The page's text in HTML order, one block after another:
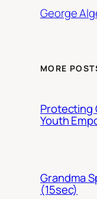
George
MORE
Protecting
Youth
Grandma
(15sec)